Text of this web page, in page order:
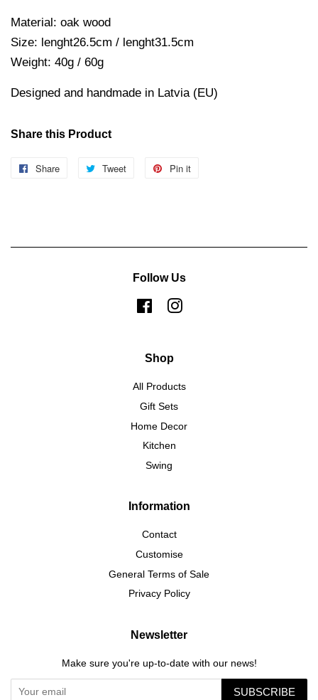
Material: oak wood
Size: lenght26.5cm / lenght31.5cm
Weight: 40g / 60g
Designed and handmade in Latvia (EU)
Share this Product
Share
Share
Tweet
Tweet
Pin it
Follow Us
FacebookInstagram
Shop
All Products
Gift Sets
Home Decor
Kitchen
Swing
Information
Contact
Customise
General Terms of Sale
Privacy Policy
Newsletter
Make sure you're up-to-date with our news!
SUBSCRIBE